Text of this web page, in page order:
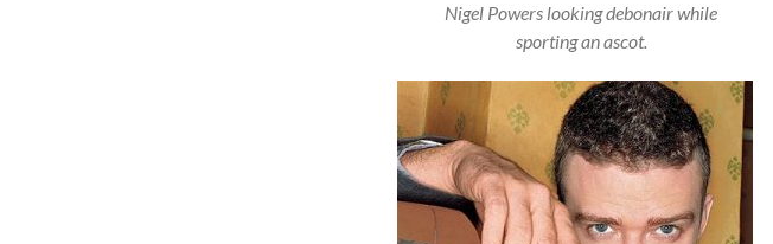
Nigel Powers looking debonair while
sporting an ascot.